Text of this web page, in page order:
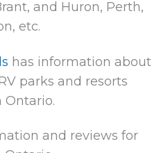
and Huron, Perth,
etc.
has information about
parks and resorts
Ontario.
and reviews for